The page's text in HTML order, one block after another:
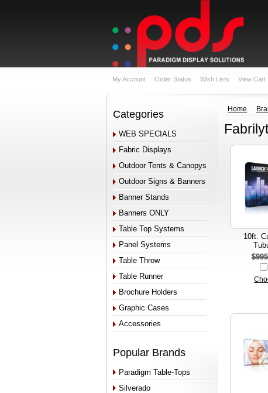
My Account Order Status Wish Lists View Cart
Categories
WEB SPECIALS
Fabric Displays
Outdoor Tents & Canopys
Outdoor Signs & Banners
Banner Stands
Banners ONLY
Table Top Systems
Panel Systems
Table Throw
Table Runner
Brochure Holders
Graphic Cases
Accessories
Popular Brands
Paradigm Table-Tops
Silverado
Home
10ft.